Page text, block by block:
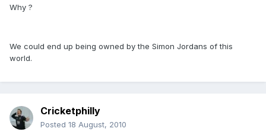
Why ?
We could end up being owned by the Simon Jordans of this
world.
Cricketphilly
Posted 18 August, 2010